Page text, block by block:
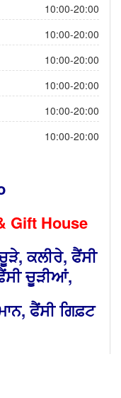
10:00-20:00
10:00-20:00
10:00-20:00
10:00-20:00
10:00-20:00
10:00-20:00
Gift House
ਕਲੀਰੇ, ਫੈਂਸੀ
ਚੂੜੀਆਂ,
ਫੈਂਸੀ ਗਿਫ਼ਟ